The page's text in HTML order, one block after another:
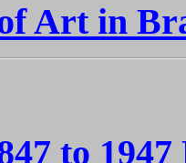
Art in
to